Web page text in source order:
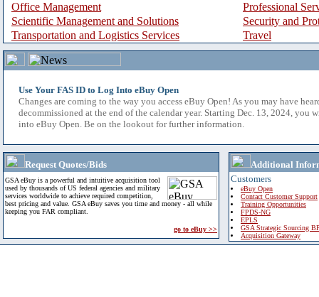
Office Management
Professional
Scientific Management and Solutions
Security and
Transportation and Logistics Services
Travel
Use Your FAS ID to Log Into eBuy Open
Changes are coming to the way you access eBuy Open! As you may have
decommissioned at the end of the calendar year. Starting Dec. 13, 2024, you
into eBuy Open. Be on the lookout for further information.
Request Quotes/Bids
GSA eBuy is a powerful and intuitive acquisition tool
used by thousands of US federal agencies and military
services worldwide to achieve required competition,
best pricing and value. GSA eBuy saves you time and money - all while
keeping you FAR compliant.
go to eBuy >>
Additional
Customers
eBuy Open
Contact Customer Support
Training Opportunities
FPDS-NG
EPLS
GSA Strategic Sourcing
Acquisition Gateway